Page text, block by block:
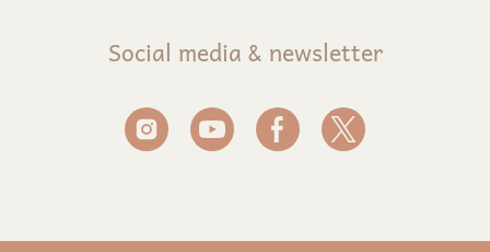
Social media & newsletter